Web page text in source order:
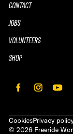
CONTACT
JOBS
VOLUNTEERS
SHOP
CookiesPrivacy
© 2026 Freeride